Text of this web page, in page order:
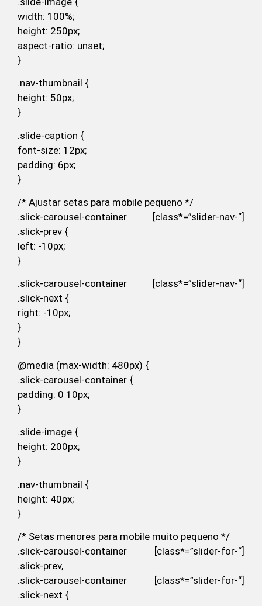
width: 100%;
height: 250px;
aspect-ratio: unset;
}
.nav-thumbnail {
height: 50px;
}
.slide-caption {
font-size: 12px;
padding: 6px;
}
/* Ajustar setas para mobile pequeno */
.slick-carousel-container [class*=”slider-nav-“]
.slick-prev {
left: -10px;
}
.slick-carousel-container [class*=”slider-nav-“]
.slick-next {
right: -10px;
}
}
@media (max-width: 480px) {
.slick-carousel-container {
padding: 0 10px;
}
.slide-image {
height: 200px;
}
.nav-thumbnail {
height: 40px;
}
/* Setas menores para mobile muito pequeno */
.slick-carousel-container [class*=”slider-for-“]
.slick-prev,
.slick-carousel-container [class*=”slider-for-“]
.slick-next {